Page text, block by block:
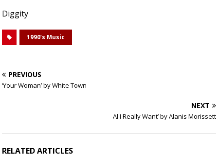
Diggity
1990’s Music
PREVIOUS
‘Your Woman’ by White Town
NEXT
Al I Really Want’ by Alanis Morissett
RELATED ARTICLES